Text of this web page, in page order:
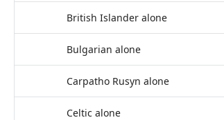
British Islander alone
Bulgarian alone
Carpatho Rusyn alone
Celtic alone